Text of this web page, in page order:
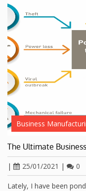
Business
The Ultimate
| 25/01/2021 | 0
Lately, I have been